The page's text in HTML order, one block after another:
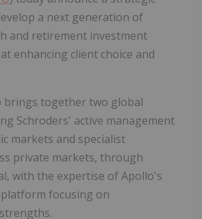
a next generation of
and retirement investment
enhancing client choice and
brings together two global
Schroders' active management
markets and specialist
private markets, through
with the expertise of Apollo's
focusing on